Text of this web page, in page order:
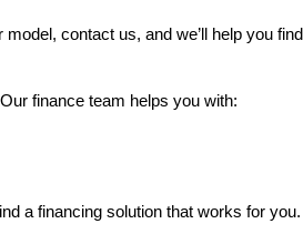
contact us, and we’ll help you
finance team helps you with:
a financing solution that works for you.